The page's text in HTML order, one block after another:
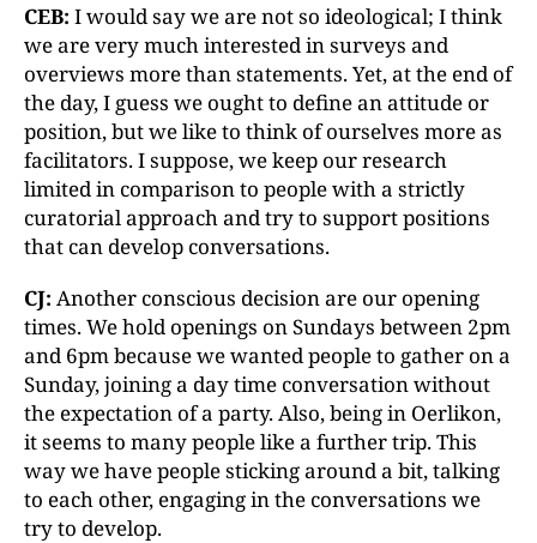
CEB: I would say we are not so ideological; I think
we are very much interested in surveys and
overviews more than statements. Yet, at the end of
the day, I guess we ought to define an attitude or
position, but we like to think of ourselves more as
facilitators. I suppose, we keep our research
limited in comparison to people with a strictly
curatorial approach and try to support positions
that can develop conversations.
CJ: Another conscious decision are our opening
times. We hold openings on Sundays between 2pm
and 6pm because we wanted people to gather on a
Sunday, joining a day time conversation without
the expectation of a party. Also, being in Oerlikon,
it seems to many people like a further trip. This
way we have people sticking around a bit, talking
to each other, engaging in the conversations we
try to develop.